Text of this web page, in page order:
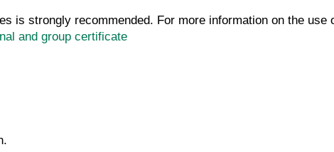
is strongly recommended. For more information on the use
and group certificate